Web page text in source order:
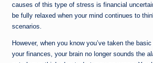
causes of this type of stress is financial
be fully relaxed when your mind continues to
scenarios.
However, when you know you’ve taken the
your finances, your brain no longer sounds the